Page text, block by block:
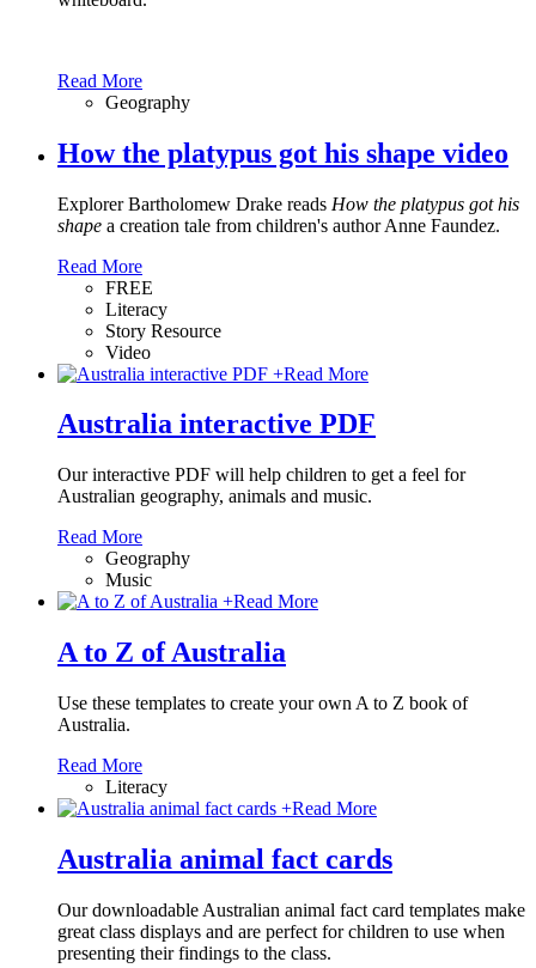
Read More
Geography
How the platypus got his shape video
Explorer Bartholomew Drake reads How the platypus got his
shape a creation tale from children's author Anne Faundez.
Read More
FREE
Literacy
Story Resource
Video
+Read More
Australia interactive PDF
Our interactive PDF will help children to get a feel for
Australian geography, animals and music.
Read More
Geography
Music
+Read More
A to Z of Australia
Use these templates to create your own A to Z book of
Australia.
Read More
Literacy
+Read More
Australia animal fact cards
Our downloadable Australian animal fact card templates make
great class displays and are perfect for children to use when
presenting their findings to the class.